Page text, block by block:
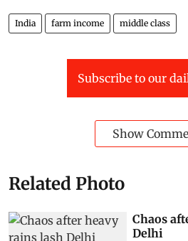
India farm income middle class
Subscribe to our
Show
Related Photo
Chaos
Delhi